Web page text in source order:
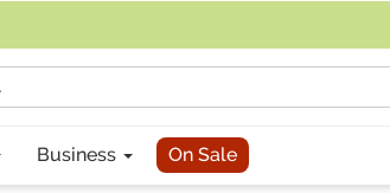
Business On Sale